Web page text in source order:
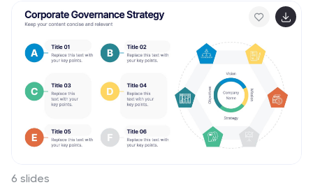
around the central circle helps illustrate the cyclical
nature of team processes and collaboration. This
template allows for customization with text and color
coding, making it easy to adapt to specific corporate
environments or team structures. It's a great tool for
presentations aimed at enhancing teamwork
strategies or demonstrating the flow of tasks within
team settings.
6 slides